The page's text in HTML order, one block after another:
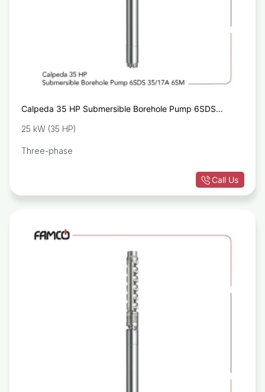
Calpeda 35 HP Submersible Borehole Pump 6SDS
25 kW (35 HP)
Three-phase
Call Us